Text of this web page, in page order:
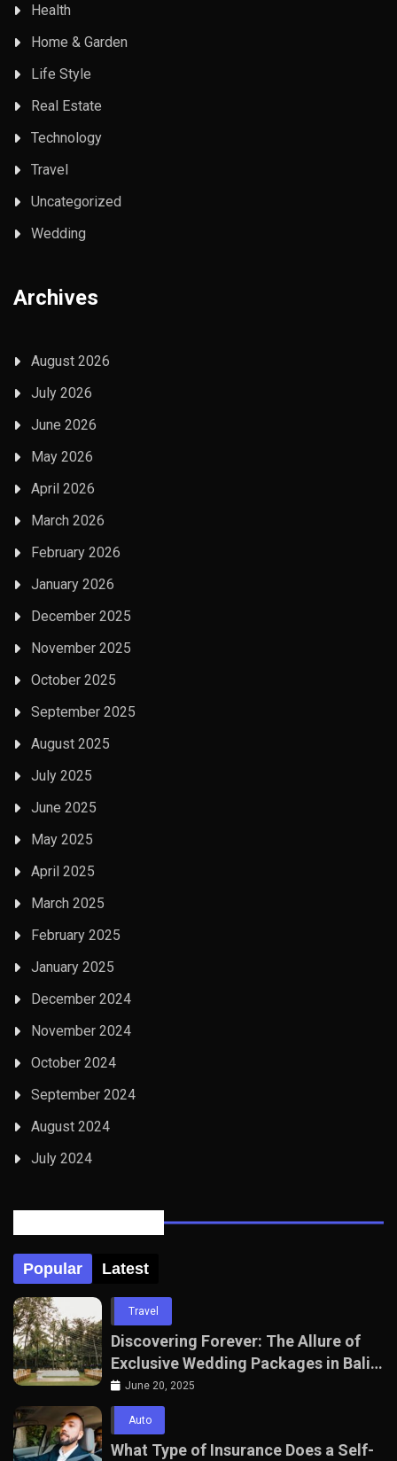
Health
Home & Garden
Life Style
Real Estate
Technology
Travel
Uncategorized
Wedding
Archives
August 2026
July 2026
June 2026
May 2026
April 2026
March 2026
February 2026
January 2026
December 2025
November 2025
October 2025
September 2025
August 2025
July 2025
June 2025
May 2025
April 2025
March 2025
February 2025
January 2025
December 2024
November 2024
October 2024
September 2024
August 2024
July 2024
Popular Latest
Travel
Discovering Forever: The Allure of
Exclusive Wedding Packages in Bali
with The Seven Agency
June 20, 2025
Auto
What Type of Insurance Does a Self-